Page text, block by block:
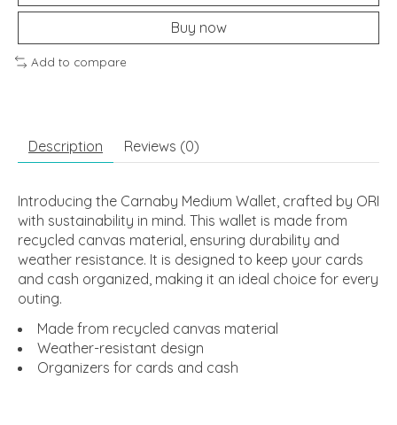
Buy now
Add to compare
Description Reviews (0)
Introducing the Carnaby Medium Wallet, crafted by ORI
with sustainability in mind. This wallet is made from
recycled canvas material, ensuring durability and
weather resistance. It is designed to keep your cards
and cash organized, making it an ideal choice for every
outing.
Made from recycled canvas material
Weather-resistant design
Organizers for cards and cash